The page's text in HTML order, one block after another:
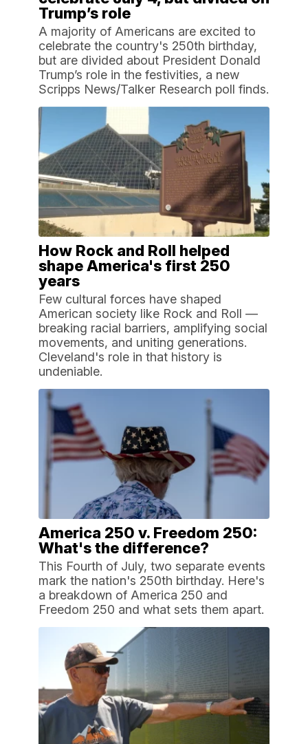
Trump’s role
A majority of Americans are excited to
celebrate the country's 250th birthday,
but are divided about President Donald
Trump’s role in the festivities, a new
Scripps News/Talker Research poll finds.
How Rock and Roll helped
shape America's first 250
years
Few cultural forces have shaped
American society like Rock and Roll —
breaking racial barriers, amplifying social
movements, and uniting generations.
Cleveland's role in that history is
undeniable.
America 250 v. Freedom 250:
What's the difference?
This Fourth of July, two separate events
mark the nation's 250th birthday. Here's
a breakdown of America 250 and
Freedom 250 and what sets them apart.